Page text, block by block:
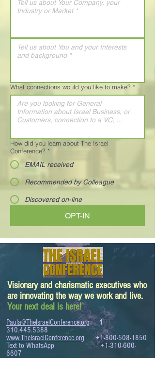
What connections would you like to make? *
How did you learn about The Israel
Conference? *
EMAIL received
Recommended by Colleague
Discovered on-line
OPT-IN
Visionary and charismatic executives who
are innovating the way we work and live.
Your next deal is here!
Paula@TheIsraelConference.org
1-
310.445.5388
www.TheIsraelConference.org
+1-800-508-1850
Text to WhatsApp+1-310-600-
6607